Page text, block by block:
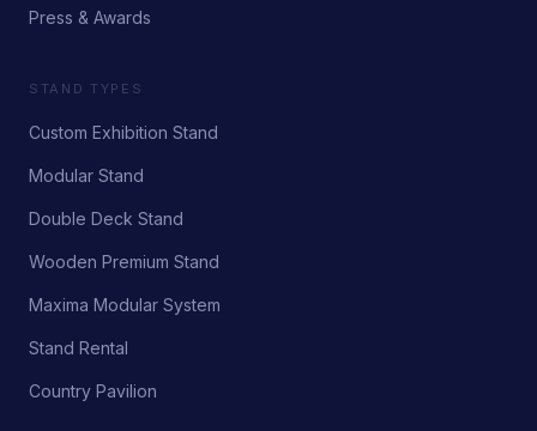
Press & Awards
STAND TYPES
Custom Exhibition Stand
Modular Stand
Double Deck Stand
Wooden Premium Stand
Maxima Modular System
Stand Rental
Country Pavilion